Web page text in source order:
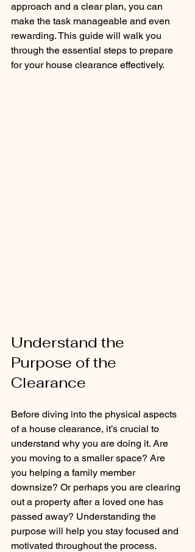
approach and a clear plan, you can
make the task manageable and even
rewarding. This guide will walk you
through the essential steps to prepare
for your house clearance effectively.
Understand the
Purpose of the
Clearance
Before diving into the physical aspects
of a house clearance, it’s crucial to
understand why you are doing it. Are
you moving to a smaller space? Are
you helping a family member
downsize? Or perhaps you are clearing
out a property after a loved one has
passed away? Understanding the
purpose will help you stay focused and
motivated throughout the process.